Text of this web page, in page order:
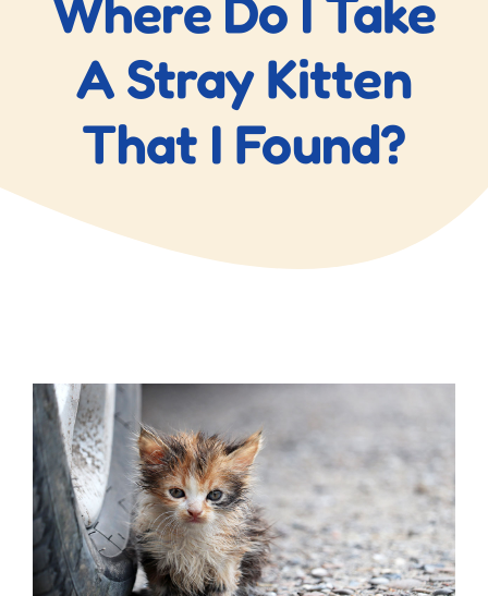
A Stray Kitten
That I Found?
View
Larger
Image